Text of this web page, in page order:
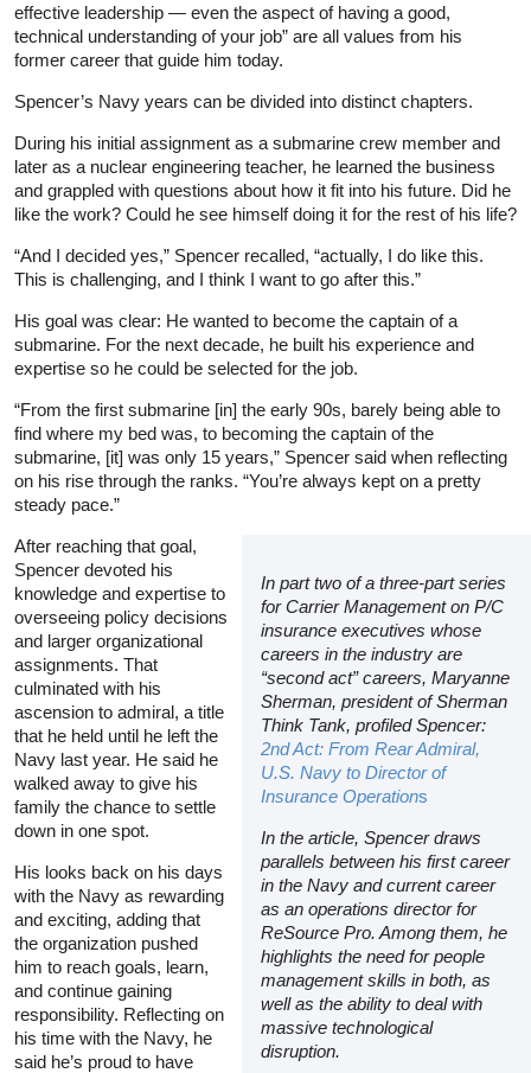
effective leadership — even the aspect of having a good,
technical understanding of your job” are all values from his
former career that guide him today.
Spencer’s Navy years can be divided into distinct chapters.
During his initial assignment as a submarine crew member and
later as a nuclear engineering teacher, he learned the business
and grappled with questions about how it fit into his future. Did he
like the work? Could he see himself doing it for the rest of his life?
“And I decided yes,” Spencer recalled, “actually, I do like this.
This is challenging, and I think I want to go after this.”
His goal was clear: He wanted to become the captain of a
submarine. For the next decade, he built his experience and
expertise so he could be selected for the job.
“From the first submarine [in] the early 90s, barely being able to
find where my bed was, to becoming the captain of the
submarine, [it] was only 15 years,” Spencer said when reflecting
on his rise through the ranks. “You’re always kept on a pretty
steady pace.”
In part two of a three-part series
for Carrier Management on P/C
insurance executives whose
careers in the industry are
“second act” careers, Maryanne
Sherman, president of Sherman
Think Tank, profiled Spencer:
2nd Act: From Rear Admiral,
U.S. Navy to Director of
Insurance Operations
In the article, Spencer draws
parallels between his first career
in the Navy and current career
as an operations director for
ReSource Pro. Among them, he
highlights the need for people
management skills in both, as
well as the ability to deal with
massive technological
disruption.
After reaching that goal,
Spencer devoted his
knowledge and expertise to
overseeing policy decisions
and larger organizational
assignments. That
culminated with his
ascension to admiral, a title
that he held until he left the
Navy last year. He said he
walked away to give his
family the chance to settle
down in one spot.
His looks back on his days
with the Navy as rewarding
and exciting, adding that
the organization pushed
him to reach goals, learn,
and continue gaining
responsibility. Reflecting on
his time with the Navy, he
said he’s proud to have